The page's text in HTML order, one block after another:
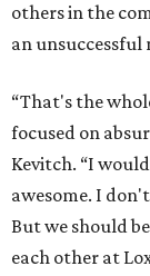
others in the
an
“That's the
focused on
Kevitch. “I
awesome. I
But we should
each other at